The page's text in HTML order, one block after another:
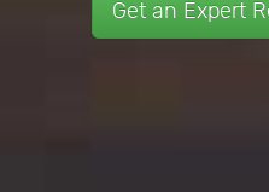
Get an Expert